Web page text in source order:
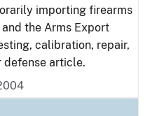
importing firearms
the Arms Export
calibration, repair,
defense article.